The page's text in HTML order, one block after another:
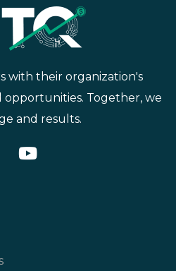
with their organization's
opportunities. Together, we
and results.